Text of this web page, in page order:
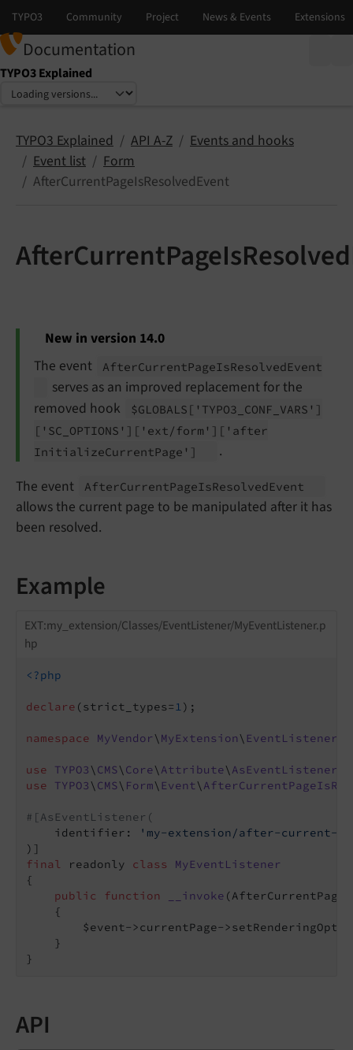
Documentation
TYPO3 Explained
Select language
Select version
TYPO3 Explained API A-Z
Events and hooks
Event list
Form
AfterCurrentPageIsResolvedEvent
New in version 14.0
The event
AfterCurrentPageIsResolvedEvent
serves as an improved replacement for the
removed hook
$GLOBALS ['TYPO3_ CONF_ VARS']
['SC_ OPTIONS'] ['ext/ form'] ['after
InitializeCurrentPage']
.
The event
AfterCurrentPageIsResolvedEvent
allows the current page to be manipulated after it has
been resolved.
Example
EXT:my_extension/Classes/EventListener/MyEventListener.p
hp
<?php
declare (strict_types=1);
namespace MyVendor\ MyExtension\ EventListener
use TYPO3\ CMS\ Core\ Attribute\ AsEventListener
use
TYPO3\ CMS\ Form\ Event\
#[AsEventListener(
    identifier:
'my-extension/after-current-
final readonly class
MyEventListener
{
public
function __invoke
{
$event->currentPage-
    }
API